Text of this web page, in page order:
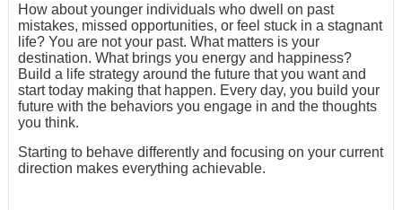
How about younger individuals who dwell on past
mistakes, missed opportunities, or feel stuck in a stagnant
life? You are not your past. What matters is your
destination. What brings you energy and happiness?
Build a life strategy around the future that you want and
start today making that happen. Every day, you build your
future with the behaviors you engage in and the thoughts
you think.
Starting to behave differently and focusing on your current
direction makes everything achievable.